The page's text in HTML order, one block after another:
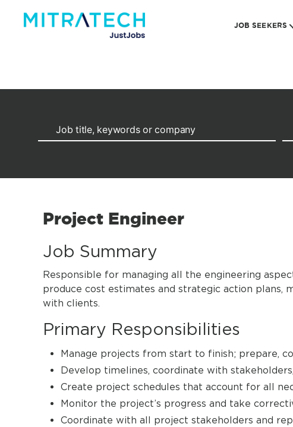
JOB SEEKERS
Project Engineer
Job Summary
Responsible for managing all the engineering
produce cost estimates and strategic action plans,
with clients.
Primary Responsibilities
Manage projects from start to finish; prepare,
Develop timelines, coordinate with
Create project schedules that account for all
Monitor the project’s progress and take
Coordinate with all project stakeholders and